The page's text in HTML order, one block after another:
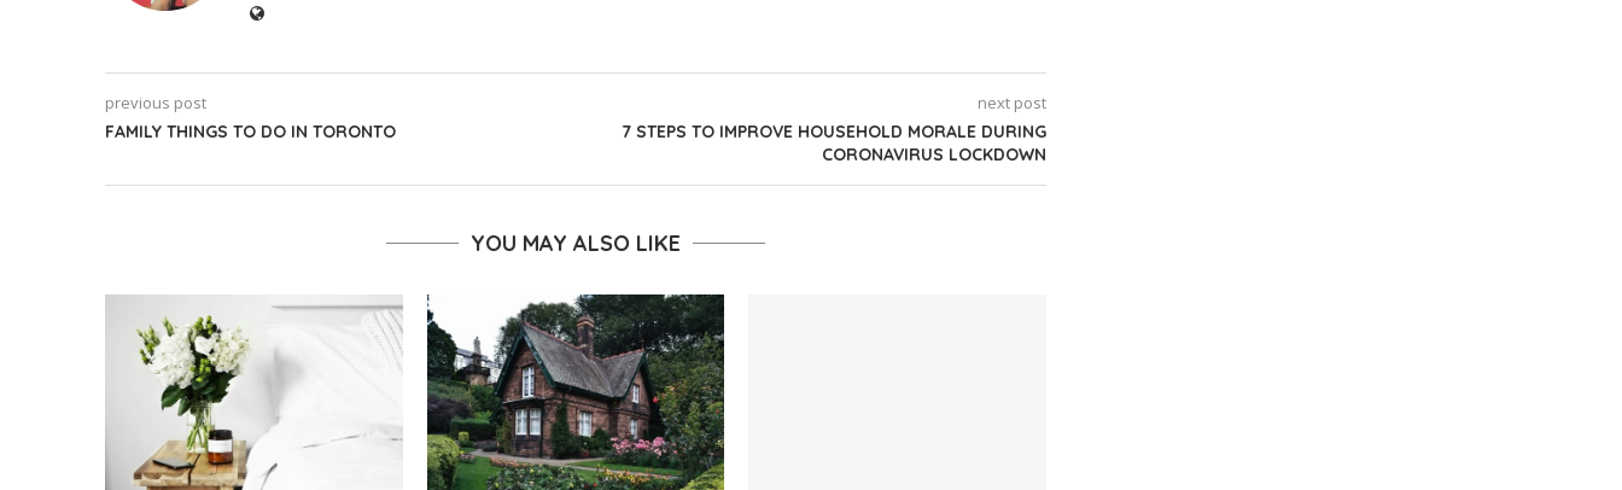
previous post
FAMILY THINGS TO DO IN TORONTO
next post
7 STEPS TO IMPROVE HOUSEHOLD MORALE DURING
CORONAVIRUS LOCKDOWN
YOU MAY ALSO LIKE